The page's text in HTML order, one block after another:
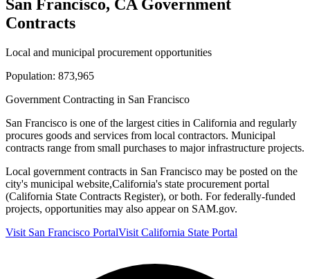
San Francisco, CA Government
Contracts
Local and municipal procurement opportunities
Population: 873,965
Government Contracting in San Francisco
San Francisco is one of the largest cities in California and regularly
procures goods and services from local contractors. Municipal
contracts range from small purchases to major infrastructure projects.
Local government contracts in San Francisco may be posted on the
city's municipal website,California's state procurement portal
(California State Contracts Register), or both. For federally-funded
projects, opportunities may also appear on SAM.gov.
Visit San Francisco PortalVisit California State Portal